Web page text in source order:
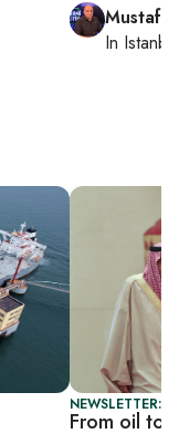
Mustafa
In Istanbul
NEWSLETTER:
From oil to